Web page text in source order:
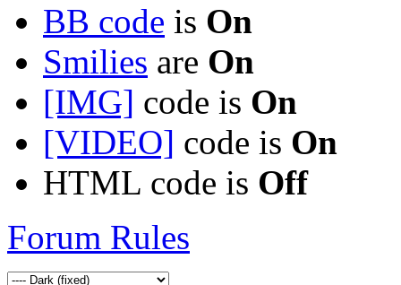
BB code is On
Smilies are On
[IMG] code is On
[VIDEO] code is On
HTML code is Off
Forum Rules